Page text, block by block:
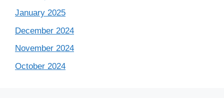
January 2025
December 2024
November 2024
October 2024